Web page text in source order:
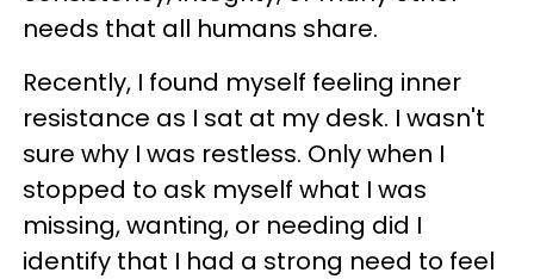
needs that all humans share.
Recently, I found myself feeling inner
resistance as I sat at my desk. I wasn't
sure why I was restless. Only when I
stopped to ask myself what I was
missing, wanting, or needing did I
identify that I had a strong need to feel